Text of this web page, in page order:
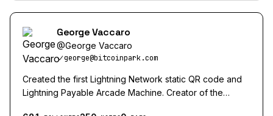
George Vaccaro
@George Vaccaro
george@bitcoinpark.com
Created the first Lightning Network static QR code and
Lightning Payable Arcade Machine. Creator of the